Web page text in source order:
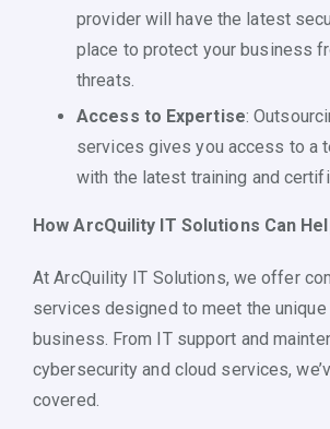
provider will have the latest
place to protect your business
threats.
Access to Expertise:
services gives you access to a
with the latest training and
How ArcQuility IT Solutions Can
At ArcQuility IT Solutions, we offer
services designed to meet the
business. From IT support and
cybersecurity and cloud services,
covered.